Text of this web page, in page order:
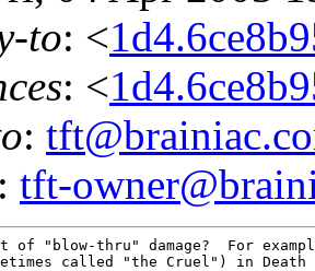
to: <
: <
:
tft-
of "blow-thru" damage?  For
called "the Cruel") in Death